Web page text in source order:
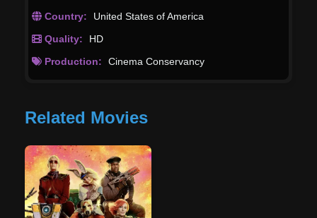
Country:
United States of America
Quality:
HD
Production:
Cinema Conservancy
Related Movies